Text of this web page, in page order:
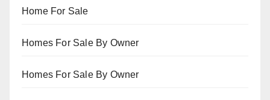
Home For Sale
Homes For Sale By Owner
Homes For Sale By Owner